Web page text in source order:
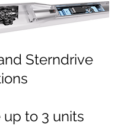
Sterndrive
to 3 units